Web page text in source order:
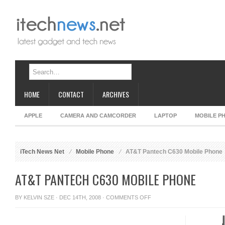
HOME CONTACT ARCHIVES
APPLE CAMERA AND CAMCORDER LAPTOP MOBILE
iTech News Net Mobile Phone AT&T Pantech C630 Mobile Phone
AT&T PANTECH C630 MOBILE PHONE
BY KELVIN SZE · DEC 14TH, 2008 · COMMENTS OFFON